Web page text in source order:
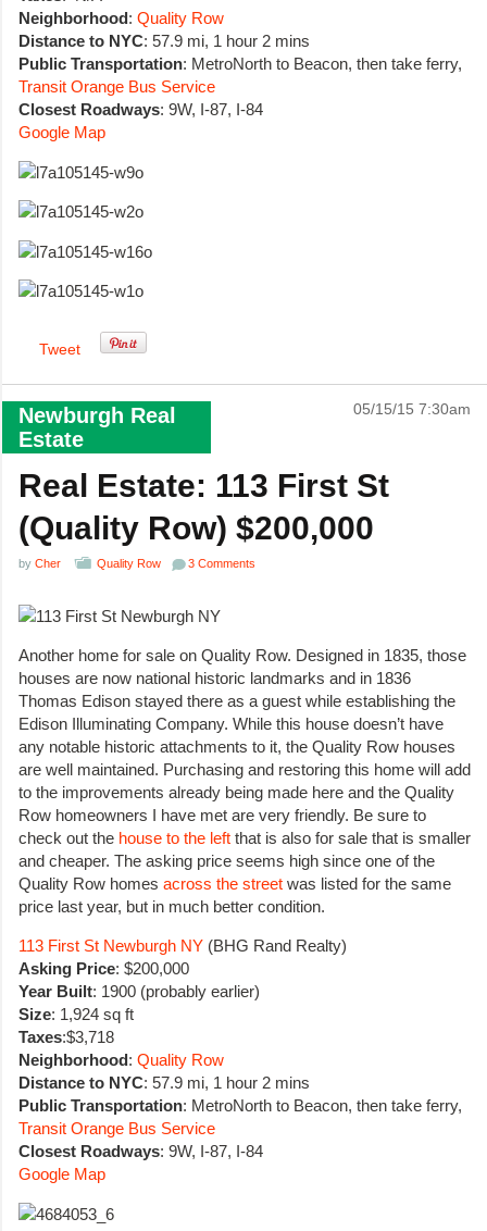
Neighborhood: Quality Row
Distance to NYC: 57.9 mi, 1 hour 2 mins
Public Transportation: MetroNorth to Beacon, then take ferry,
Transit Orange Bus Service
Closest Roadways: 9W, I-87, I-84
Google Map
Tweet
Newburgh Real
Estate
05/15/15 7:30am
Real Estate: 113 First St
(Quality Row) $200,000
by Cher Quality Row 3 Comments
Another home for sale on Quality Row. Designed in 1835, those
houses are now national historic landmarks and in 1836
Thomas Edison stayed there as a guest while establishing the
Edison Illuminating Company. While this house doesn’t have
any notable historic attachments to it, the Quality Row houses
are well maintained. Purchasing and restoring this home will add
to the improvements already being made here and the Quality
Row homeowners I have met are very friendly. Be sure to
check out the house to the left that is also for sale that is smaller
and cheaper. The asking price seems high since one of the
Quality Row homes across the street was listed for the same
price last year, but in much better condition.
113 First St Newburgh NY (BHG Rand Realty)
Asking Price: $200,000
Year Built: 1900 (probably earlier)
Size: 1,924 sq ft
Taxes:$3,718
Neighborhood: Quality Row
Distance to NYC: 57.9 mi, 1 hour 2 mins
Public Transportation: MetroNorth to Beacon, then take ferry,
Transit Orange Bus Service
Closest Roadways: 9W, I-87, I-84
Google Map